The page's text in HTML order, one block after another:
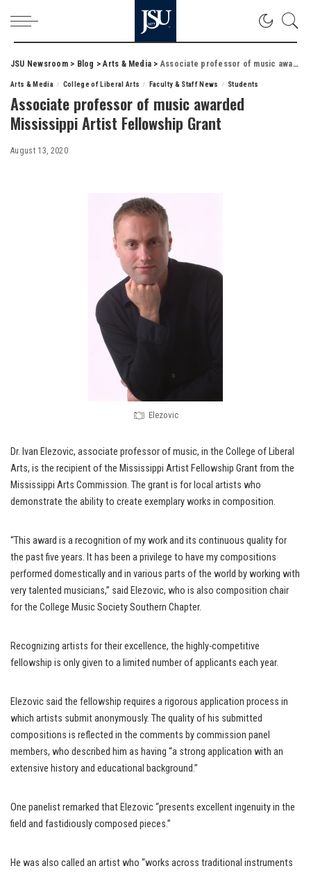
JSU Newsroom> Blog >Arts & Media > Associate professor of music awarded Mississippi Artist Fellowship Grant
Arts & Media College of Liberal Arts Faculty & Staff News Students
Associate professor of music awarded
Mississippi Artist Fellowship Grant
August 13, 2020
Elezovic
Dr. Ivan Elezovic, associate professor of music, in the College of Liberal
Arts, is the recipient of the Mississippi Artist Fellowship Grant from the
Mississippi Arts Commission. The grant is for local artists who
demonstrate the ability to create exemplary works in composition.
“This award is a recognition of my work and its continuous quality for
the past five years. It has been a privilege to have my compositions
performed domestically and in various parts of the world by working with
very talented musicians,” said Elezovic, who is also composition chair
for the College Music Society Southern Chapter.
Recognizing artists for their excellence, the highly-competitive
fellowship is only given to a limited number of applicants each year.
Elezovic said the fellowship requires a rigorous application process in
which artists submit anonymously. The quality of his submitted
compositions is reflected in the comments by commission panel
members, who described him as having “a strong application with an
extensive history and educational background.”
One panelist remarked that Elezovic “presents excellent ingenuity in the
field and fastidiously composed pieces.”
He was also called an artist who “works across traditional instruments